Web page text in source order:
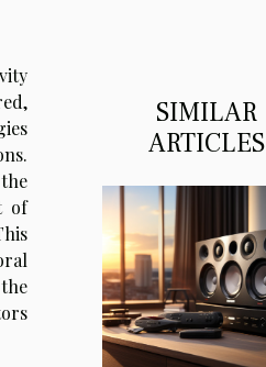
of
SIMILAR
ARTICLES